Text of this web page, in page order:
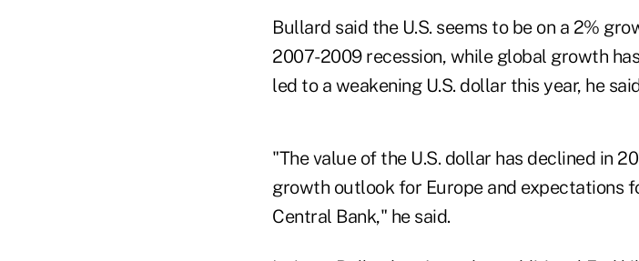
Bullard said the U.S. seems to be on a 2%
2007-2009 recession, while global growth
led to a weakening U.S. dollar this year, he
"The value of the U.S. dollar has declined in
growth outlook for Europe and expectations
Central Bank," he said.